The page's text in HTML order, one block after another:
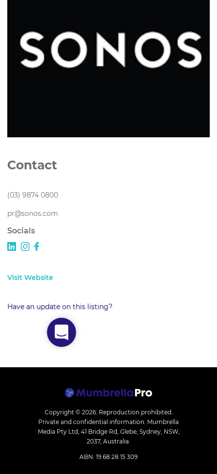
Contact
(03) 9874 0800
pr@sonos.com
Socials
Visit Website
Have an update on this listing?
Copyright © 2026. Reproduction prohibited.
Private and confidential information. Mumbrella
Media Pty Ltd, 41 Bridge Rd, Glebe, Sydney, NSW,
2037, Australia.
ABN: 19 68 28 15 309